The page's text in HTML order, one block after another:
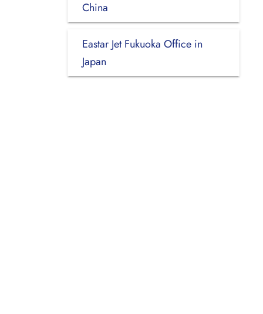
China
Eastar Jet Fukuoka Office in
Japan